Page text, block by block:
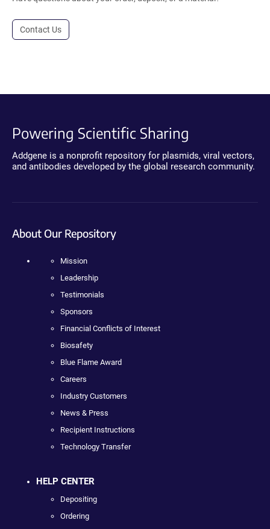
Contact Us
Powering Scientific Sharing
Addgene is a nonprofit repository for plasmids, viral vectors,
and antibodies developed by the global research community.
About Our Repository
Mission
Leadership
Testimonials
Sponsors
Financial Conflicts of Interest
Biosafety
Blue Flame Award
Careers
Industry Customers
News & Press
Recipient Instructions
Technology Transfer
HELP CENTER
Depositing
Ordering